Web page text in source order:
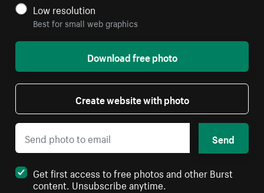
Low resolution
Best for small web graphics
Download free photo
Create website with photo
Send
Get first access to free photos and other Burst
content. Unsubscribe anytime.